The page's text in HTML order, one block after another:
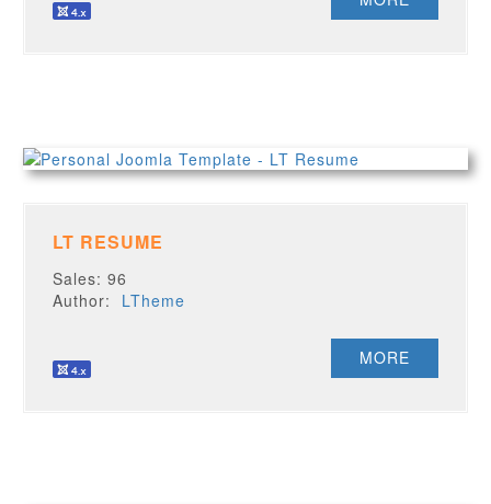
LT RESUME
Sales: 96
Author: LTheme
MORE